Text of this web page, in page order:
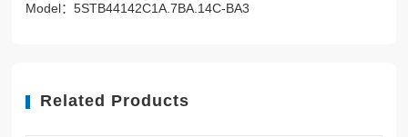
Model：5STB44142C1A.7BA.14C-BA3
Related Products